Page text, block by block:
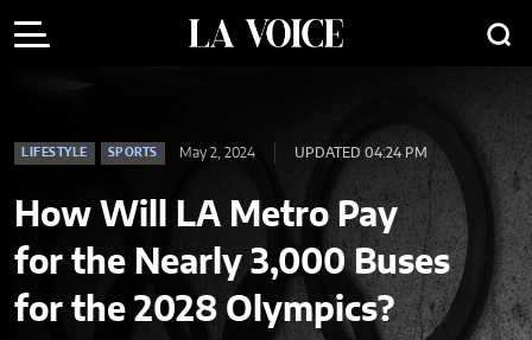
LIFESTYLE SPORTS May 2, 2024 UPDATED 04:24 PM
How Will LA Metro Pay
for the Nearly 3,000 Buses
for the 2028 Olympics?